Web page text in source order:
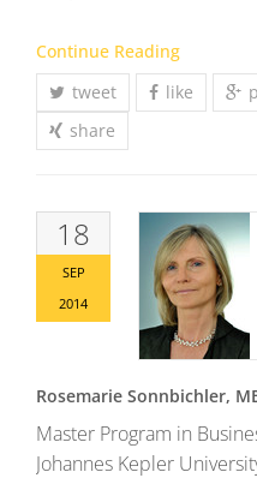
Continue Reading
tweet
like
share
18
SEP
2014
Rosemarie Sonnbichler,
Master Program in
Johannes Kepler